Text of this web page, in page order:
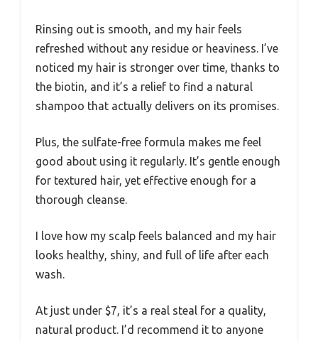
Rinsing out is smooth, and my hair feels
refreshed without any residue or heaviness. I’ve
noticed my hair is stronger over time, thanks to
the biotin, and it’s a relief to find a natural
shampoo that actually delivers on its promises.
Plus, the sulfate-free formula makes me feel
good about using it regularly. It’s gentle enough
for textured hair, yet effective enough for a
thorough cleanse.
I love how my scalp feels balanced and my hair
looks healthy, shiny, and full of life after each
wash.
At just under $7, it’s a real steal for a quality,
natural product. I’d recommend it to anyone